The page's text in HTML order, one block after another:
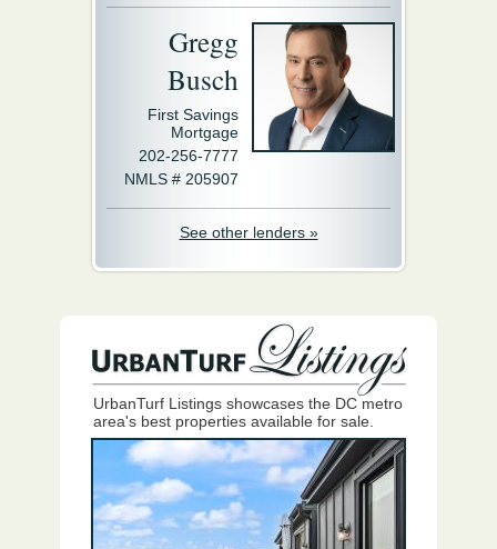
Gregg
Busch
First Savings
Mortgage
202-256-7777
NMLS # 205907
See other lenders »
UrbanTurf Listings showcases the DC metro
area's best properties available for sale.